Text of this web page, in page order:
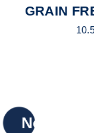
GRAIN
New